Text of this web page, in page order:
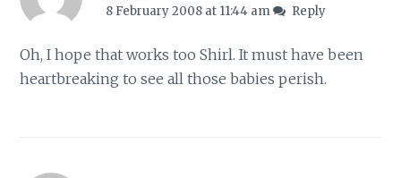
8 February 2008 at 11:44 am Reply
Oh, I hope that works too Shirl. It must have been
heartbreaking to see all those babies perish.